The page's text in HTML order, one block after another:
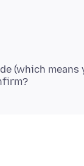
(which